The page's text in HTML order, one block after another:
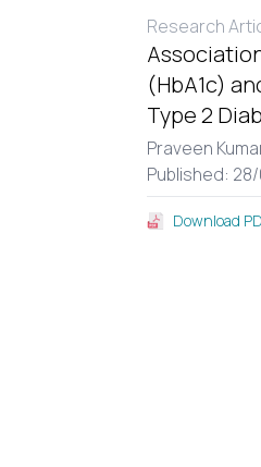
Research
(HbA1c)
Type 2
Praveen
Published:
Download